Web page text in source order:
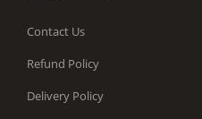
Contact Us
Refund Policy
Delivery Policy